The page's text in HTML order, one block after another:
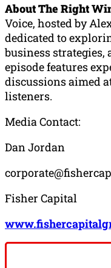
About The Right
Voice, hosted by
dedicated to
business strategies,
episode features
discussions aimed
listeners.
Media Contact:
Dan Jordan
Fisher Capital